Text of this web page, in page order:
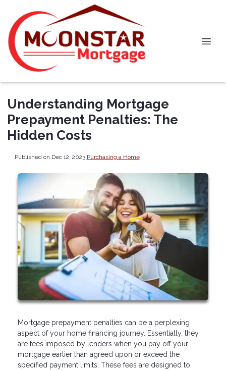
Understanding Mortgage
Prepayment Penalties: The
Hidden Costs
Published on Dec 12, 2023|Purchasing a Home
Mortgage prepayment penalties can be a perplexing
aspect of your home financing journey. Essentially, they
are fees imposed by lenders when you pay off your
mortgage earlier than agreed upon or exceed the
specified payment limits. These fees are designed to